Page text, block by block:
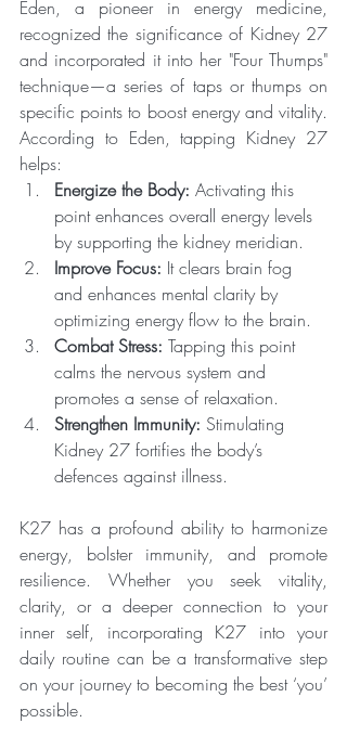
Eden, a pioneer in energy medicine,
recognized the significance of Kidney 27
and incorporated it into her "Four Thumps"
technique—a series of taps or thumps on
specific points to boost energy and vitality.
According to Eden, tapping Kidney 27
helps:
Energize the Body: Activating this
point enhances overall energy levels
by supporting the kidney meridian.
Improve Focus: It clears brain fog
and enhances mental clarity by
optimizing energy flow to the brain.
Combat Stress: Tapping this point
calms the nervous system and
promotes a sense of relaxation.
Strengthen Immunity: Stimulating
Kidney 27 fortifies the body’s
defences against illness.
K27 has a profound ability to harmonize
energy, bolster immunity, and promote
resilience. Whether you seek vitality,
clarity, or a deeper connection to your
inner self, incorporating K27 into your
daily routine can be a transformative step
on your journey to becoming the best ‘you’
possible.